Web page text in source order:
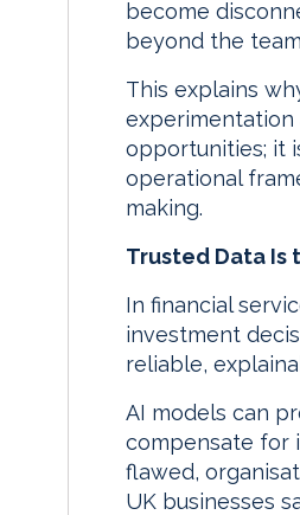
become
beyond the
This explains
experimentation
opportunities; it
operational
making.
Trusted Data Is
In financial
investment
reliable,
AI models can
compensate for
flawed,
UK businesses